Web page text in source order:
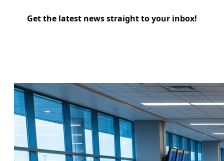
Get the latest news straight to your inbox!